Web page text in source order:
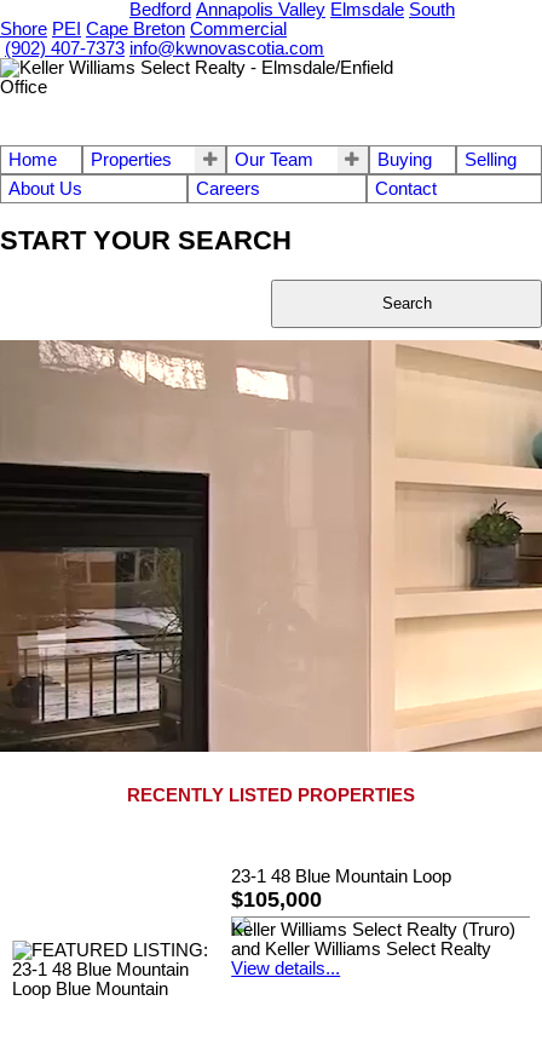
Bedford Annapolis Valley Elmsdale South
Shore PEI Cape Breton Commercial
(902) 407-7373 info@kwnovascotia.com
Home Properties Our Team Buying
Selling
About Us
Careers Contact
START YOUR SEARCH
Search
RECENTLY LISTED PROPERTIES
23-1 48 Blue Mountain Loop
$105,000
Keller Williams Select Realty (Truro)
and Keller Williams Select Realty
View details...